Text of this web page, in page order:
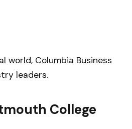
world, Columbia Business
leaders.
College